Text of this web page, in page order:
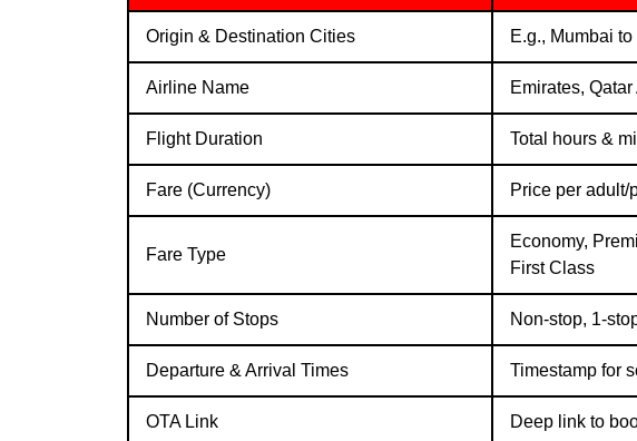
Origin & Destination Cities E.g., Mumbai
Airline Name Emirates,
Flight Duration Total hours &
Fare (Currency) Price per adult/
Fare Type
Economy,
First Class
Number of Stops Non-stop, 1-
Departure & Arrival Times Timestamp for
OTA Link Deep link to